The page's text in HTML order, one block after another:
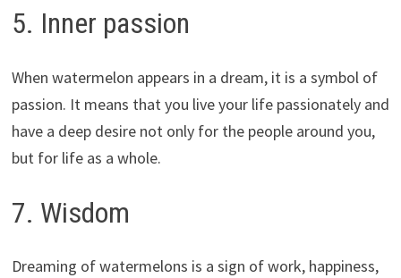
5. Inner passion
When watermelon appears in a dream, it is a symbol of
passion. It means that you live your life passionately and
have a deep desire not only for the people around you,
but for life as a whole.
7. Wisdom
Dreaming of watermelons is a sign of work, happiness,